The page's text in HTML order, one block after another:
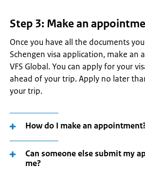
Step 3: Make an
Once you have all the documents
Schengen visa application, make an
VFS Global. You can apply for your
ahead of your trip. Apply no later
your trip.
How do I make an
Can someone else submit my
me?